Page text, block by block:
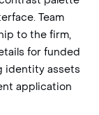
Team
to the firm,
for funded
identity assets
application